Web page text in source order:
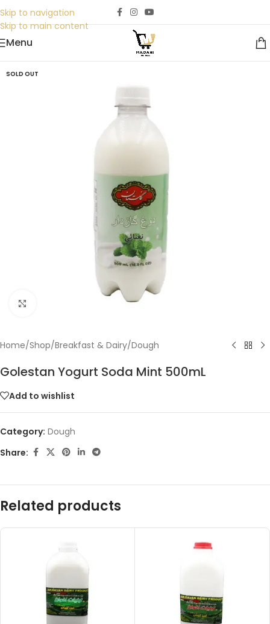
Skip to navigation
Skip to main content
Menu
SOLD OUT
Home/Shop/Breakfast & Dairy/Dough
Golestan Yogurt Soda Mint 500mL
Add to wishlist
Category: Dough
Share:
Related products